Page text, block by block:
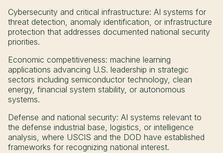
Cybersecurity and critical infrastructure: AI systems for
threat detection, anomaly identification, or infrastructure
protection that addresses documented national security
priorities.
Economic competitiveness: machine learning
applications advancing U.S. leadership in strategic
sectors including semiconductor technology, clean
energy, financial system stability, or autonomous
systems.
Defense and national security: AI systems relevant to
the defense industrial base, logistics, or intelligence
analysis, where USCIS and the DOD have established
frameworks for recognizing national interest.